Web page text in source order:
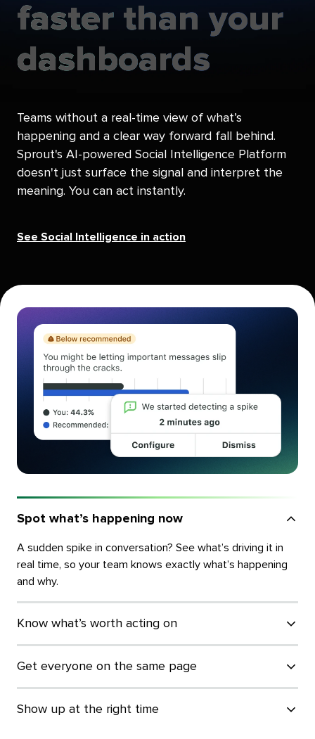
faster than your
dashboards
Teams without a real-time view of what’s
happening and a clear way forward fall behind.
Sprout's AI-powered Social Intelligence Platform
doesn't just surface the signal and interpret the
meaning. You can act instantly.
See Social Intelligence in action
Spot what’s happening now
A sudden spike in conversation? See what’s driving it in
real time, so your team knows exactly what’s happening
and why.
Know what’s worth acting on
Get everyone on the same page
Show up at the right time